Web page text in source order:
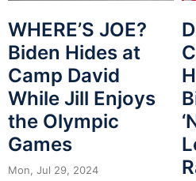
WHERE’S JOE?
Biden Hides at
Camp David
While Jill Enjoys
the Olympic
Games
Mon, Jul 29, 2024